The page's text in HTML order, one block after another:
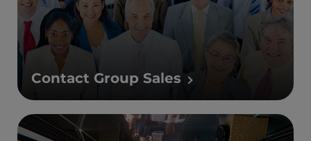
Contact Group Sales